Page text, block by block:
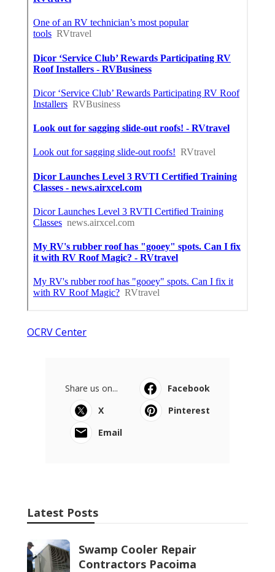
OCRV Center
Share us on...
Facebook
X
Pinterest
Email
Latest Posts
Swamp Cooler Repair
Contractors Pacoima